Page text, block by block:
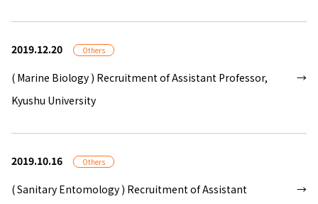
2019.12.20 Others
( Marine Biology ) Recruitment of Assistant Professor,
Kyushu University
2019.10.16 Others
( Sanitary Entomology ) Recruitment of Assistant